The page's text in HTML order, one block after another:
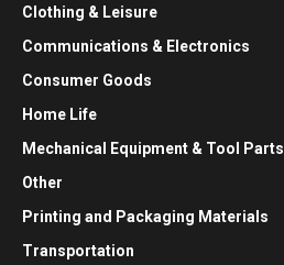
Clothing & Leisure
Communications & Electronics
Consumer Goods
Home Life
Mechanical Equipment & Tool Parts
Other
Printing and Packaging Materials
Transportation